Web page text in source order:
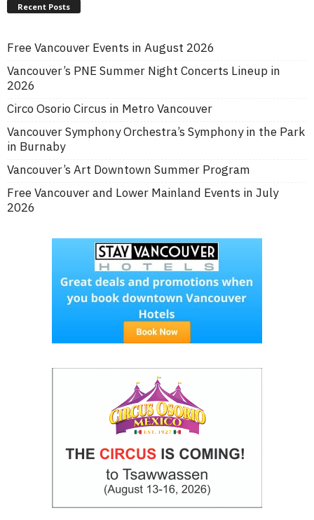
Recent Posts
Free Vancouver Events in August 2026
Vancouver’s PNE Summer Night Concerts Lineup in
2026
Circo Osorio Circus in Metro Vancouver
Vancouver Symphony Orchestra’s Symphony in the Park
in Burnaby
Vancouver’s Art Downtown Summer Program
Free Vancouver and Lower Mainland Events in July
2026